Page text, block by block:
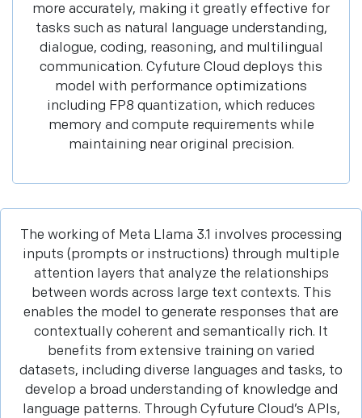
more accurately, making it greatly effective for
tasks such as natural language understanding,
dialogue, coding, reasoning, and multilingual
communication. Cyfuture Cloud deploys this
model with performance optimizations
including FP8 quantization, which reduces
memory and compute requirements while
maintaining near original precision.
The working of Meta Llama 3.1 involves processing
inputs (prompts or instructions) through multiple
attention layers that analyze the relationships
between words across large text contexts. This
enables the model to generate responses that are
contextually coherent and semantically rich. It
benefits from extensive training on varied
datasets, including diverse languages and tasks, to
develop a broad understanding of knowledge and
language patterns. Through Cyfuture Cloud’s APIs,